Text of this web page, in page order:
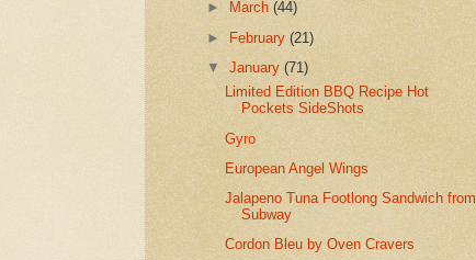
►
March(44)
► February(21)
▼January(71)
Limited Edition BBQ Recipe Hot
Pockets SideShots
Gyro
European Angel Wings
Jalapeno Tuna Footlong Sandwich from
Subway
Cordon Bleu by Oven Cravers